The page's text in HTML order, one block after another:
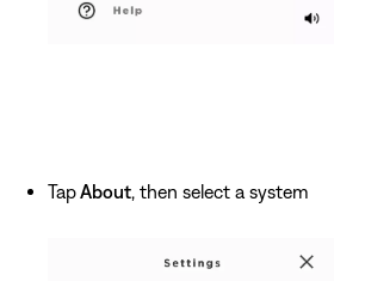
TapAbout, then select a system